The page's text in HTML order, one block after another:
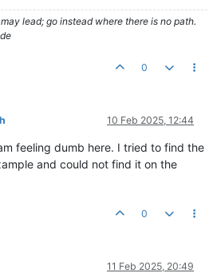
lead; go instead where there is no path.
0
10 Feb 2025, 12:44
feeling dumb here. I tried to find the
and could not find it on the
0
11 Feb 2025, 20:49